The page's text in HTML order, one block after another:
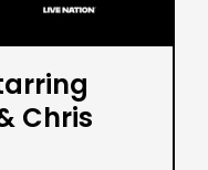
Chris